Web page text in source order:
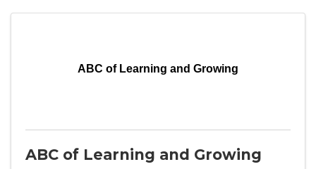
ABC of Learning and Growing
ABC of Learning and Growing